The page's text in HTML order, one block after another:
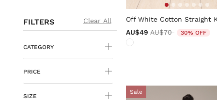
FILTERS Clear All
CATEGORY
PRICE
SIZE
4.1 out of 5 Customer
Off White Cotton Straight
AU$49 Price reduced from
AU$70to 30% OFF
Sale